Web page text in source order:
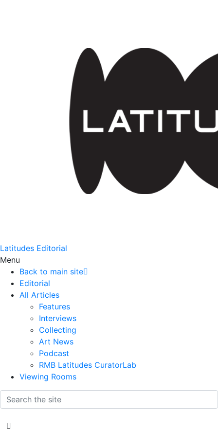
Latitudes Editorial
Menu
Back to main site
Editorial
All Articles
Features
Interviews
Collecting
Art News
Podcast
RMB Latitudes CuratorLab
Viewing Rooms